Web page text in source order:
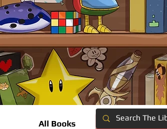
All Books